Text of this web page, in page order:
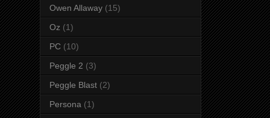
Owen Allaway (15)
Oz (1)
PC (10)
Peggle 2 (3)
Peggle Blast (2)
Persona (1)